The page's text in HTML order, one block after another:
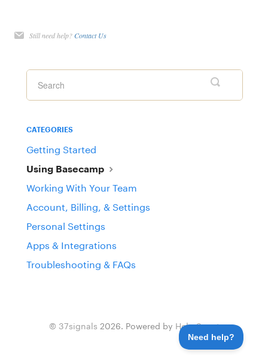
Still need help? Contact Us
CATEGORIES
Getting Started
Using Basecamp
Working With Your Team
Account, Billing, & Settings
Personal Settings
Apps & Integrations
Troubleshooting & FAQs
© 37signals 2026. Powered by Help Scout